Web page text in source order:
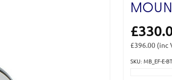
£396.00 (inc
SKU: MB_EF-E-